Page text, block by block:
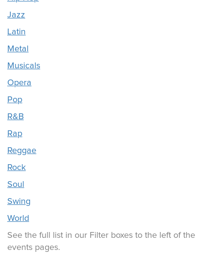
Jazz
Latin
Metal
Musicals
Opera
Pop
R&B
Rap
Reggae
Rock
Soul
Swing
World
See the full list in our Filter boxes to the left of the
events pages.